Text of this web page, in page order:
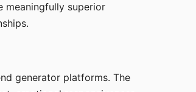
meaningfully superior
generator platforms. The